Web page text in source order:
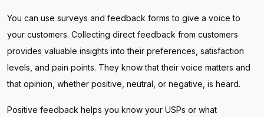
You can use surveys and feedback forms to give a voice to
your customers. Collecting direct feedback from customers
provides valuable insights into their preferences, satisfaction
levels, and pain points. They know that their voice matters and
that opinion, whether positive, neutral, or negative, is heard.
Positive feedback helps you know your USPs or what